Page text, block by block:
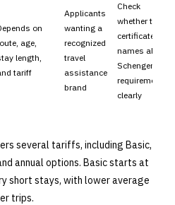
on
age,
length,
tariff
Applicants
wanting a
recognized
travel
assistance
brand
Check
whether the
certificate
names all
Schengen
requirements
clearly
several tariffs, including Basic,
annual options. Basic starts at
short stays, with lower average
trips.